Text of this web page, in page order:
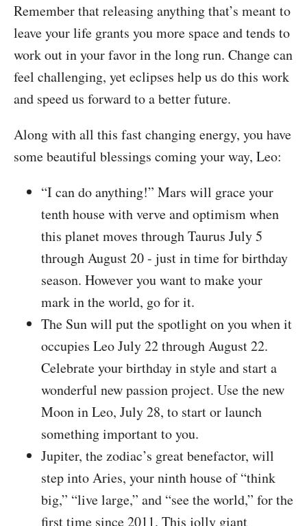
Remember that releasing anything that’s meant to
leave your life grants you more space and tends to
work out in your favor in the long run. Change can
feel challenging, yet eclipses help us do this work
and speed us forward to a better future.
Along with all this fast changing energy, you have
some beautiful blessings coming your way, Leo:
“I can do anything!” Mars will grace your
tenth house with verve and optimism when
this planet moves through Taurus July 5
through August 20 - just in time for birthday
season. However you want to make your
mark in the world, go for it.
The Sun will put the spotlight on you when it
occupies Leo July 22 through August 22.
Celebrate your birthday in style and start a
wonderful new passion project. Use the new
Moon in Leo, July 28, to start or launch
something important to you.
Jupiter, the zodiac’s great benefactor, will
step into Aries, your ninth house of “think
big,” “live large,” and “see the world,” for the
first time since 2011. This jolly giant